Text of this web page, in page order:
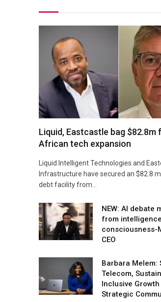
Liquid, Eastcastle bag $82.8m
African tech expansion
Liquid Intelligent Technologies and
Infrastructure have secured an $82.8
debt facility from…
NEW: AI debate
from
consciousness-
CEO
Barbara Melem:
Telecom,
Inclusive
Strategic